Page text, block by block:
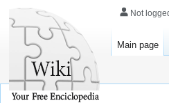
Not
Main page